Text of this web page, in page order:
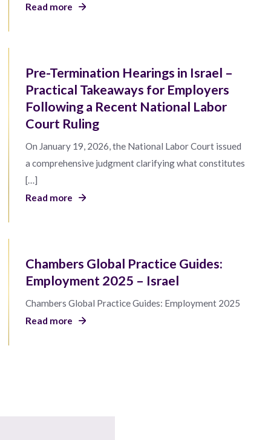
Read more
Pre-Termination Hearings in Israel –
Practical Takeaways for Employers
Following a Recent National Labor
Court Ruling
On January 19, 2026, the National Labor Court issued
a comprehensive judgment clarifying what constitutes
[…]
Read more
Chambers Global Practice Guides:
Employment 2025 – Israel
Chambers Global Practice Guides: Employment 2025
Read more